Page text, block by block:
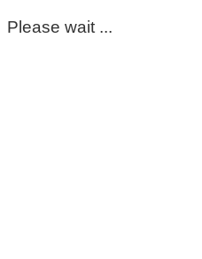
Please wait ...